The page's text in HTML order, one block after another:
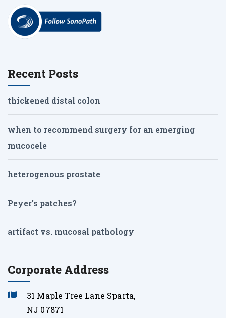
Recent Posts
thickened distal colon
when to recommend surgery for an emerging
mucocele
heterogenous prostate
Peyer’s patches?
artifact vs. mucosal pathology
Corporate Address
31 Maple Tree Lane Sparta,
NJ 07871